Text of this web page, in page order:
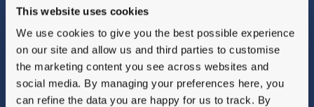
This website uses cookies
We use cookies to give you the best possible experience
on our site and allow us and third parties to customise
the marketing content you see across websites and
social media. By managing your preferences here, you
can refine the data you are happy for us to track. By
Vulnerable Customers
Modern Slavery
Gender Pay Gap Report
Sitemap